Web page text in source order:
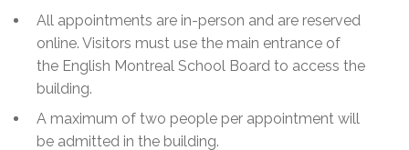
All appointments are in-person and are reserved
online. Visitors must use the main entrance of
the English Montreal School Board to access the
building.
A maximum of two people per appointment will
be admitted in the building.